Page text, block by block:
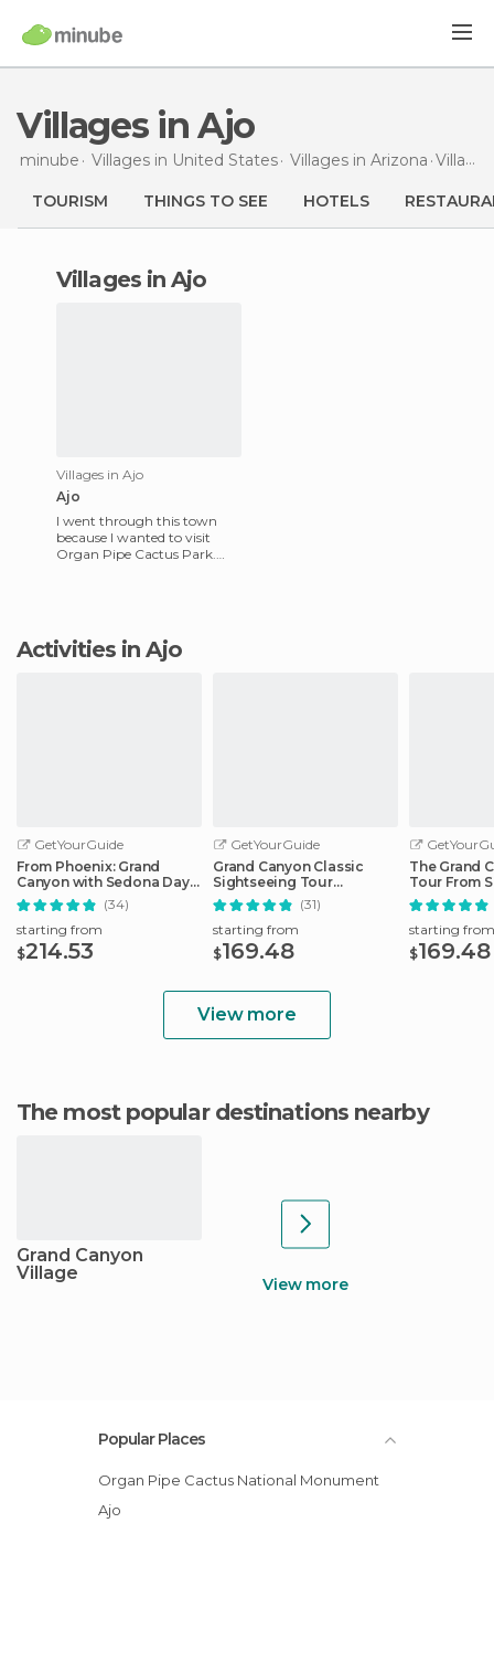
Villages in Ajo
minube Villages in United States Villages in Arizona Villages
TOURISM THINGS TO SEE HOTELS
villages in Ajo
Villages in Ajo
Ajo
I went through this town
because I wanted to visit
Organ Pipe Cactus Park.
Activities in Ajo
GetYourGuide
From Phoenix: Grand
Canyon with Sedona Day
Tour
(34)
starting from
$214.53
GetYourGuide
Grand Canyon Classic
Sightseeing Tour
Departing Flagstaff
(31)
starting from
$169.48
The Grand
Tour From
starting from
$169.48
View more
The most popular destinations nearby
Grand Canyon
Village
View more
Popular Places
Organ Pipe Cactus National Monument
Ajo